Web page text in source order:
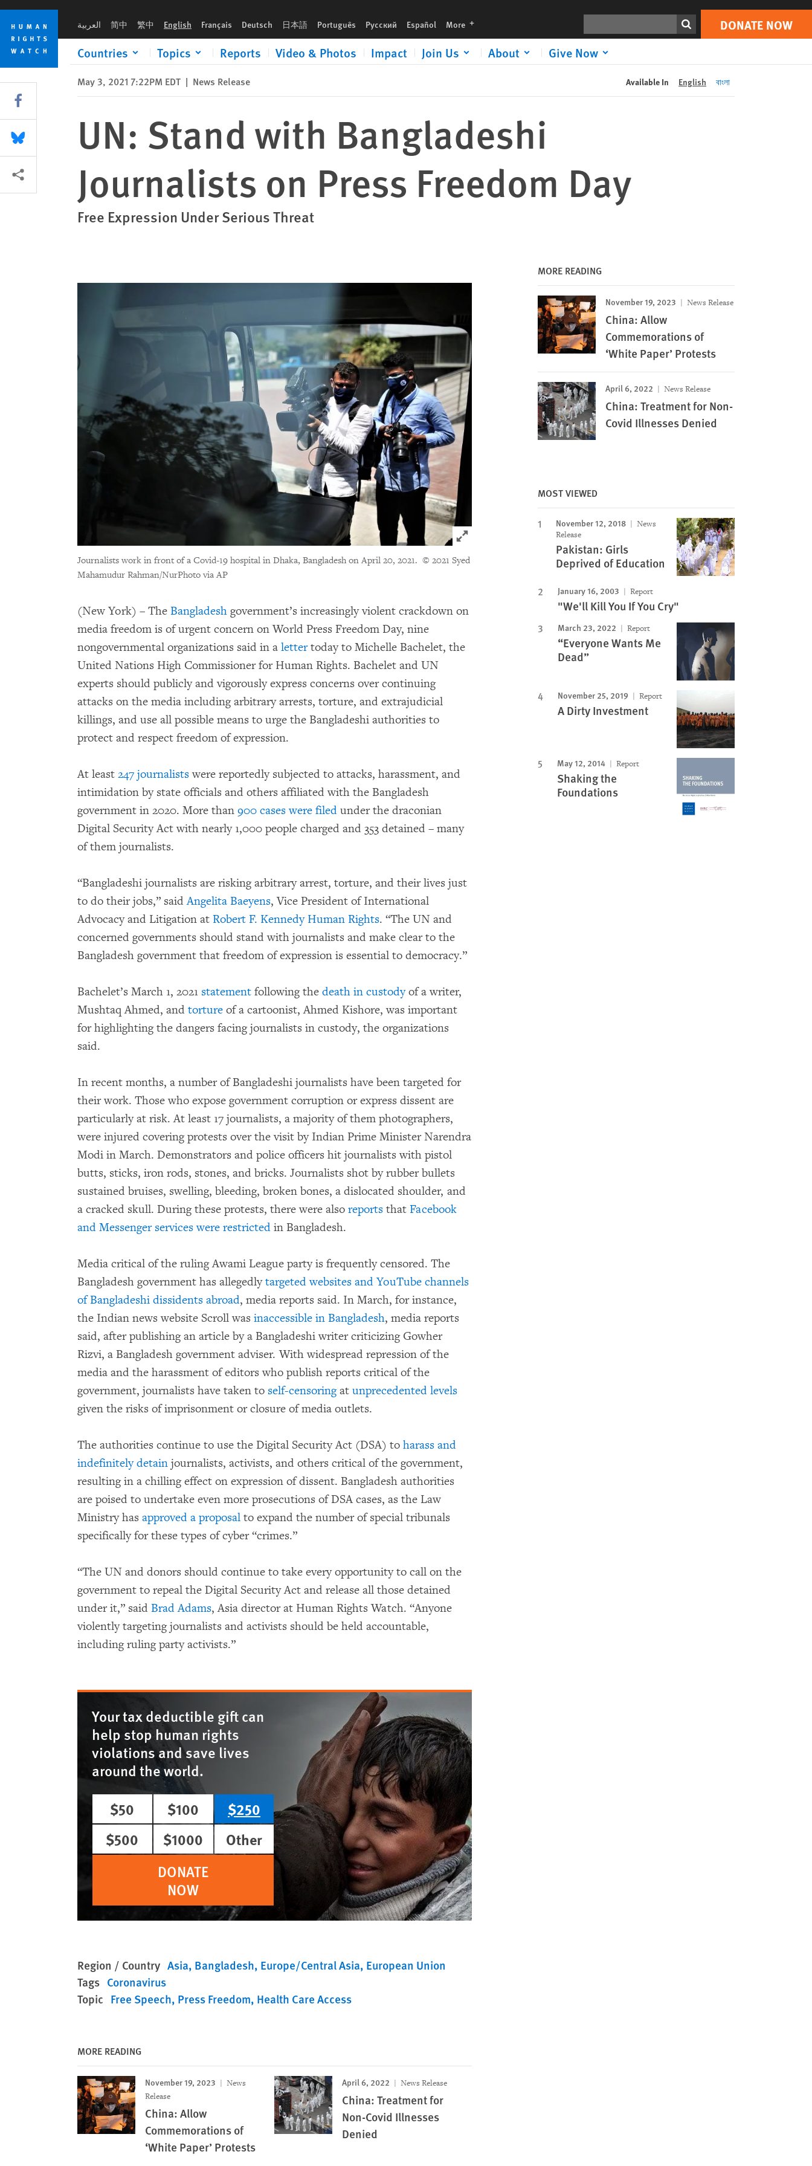
Skip
cookie
privacy
notice
Skip
main
content
العربية 简中 繁中 English Français Deutsch 日本語 Português Русский Español More languages DONATE NOW
Countries Topics Reports Video & Photos Impact Join Us About Give Now
Print DONATE NOW
May 3, 2021 7:22PM EDT | News Release Available In English বাংলা
UN: Stand with Bangladeshi
Journalists on Press Freedom Day
Free Expression Under Serious Threat
Click to expand Image
Journalists work in front of a Covid-19 hospital in Dhaka, Bangladesh on April 20, 2021. © 2021 Syed
Mahamudur Rahman/NurPhoto via AP
(New York) – The Bangladesh government’s increasingly violent crackdown on
media freedom is of urgent concern on World Press Freedom Day, nine
nongovernmental organizations said in a lettertoday to Michelle Bachelet, the
United Nations High Commissioner for Human Rights. Bachelet and UN
experts should publicly and vigorously express concerns over continuing
attacks on the media including arbitrary arrests, torture, and extrajudicial
killings, and use all possible means to urge the Bangladeshi authorities to
protect and respect freedom of expression.
At least 247 journalistswere reportedly subjected to attacks, harassment, and
intimidation by state officials and others affiliated with the Bangladesh
government in 2020. More than 900 cases were filed under the draconian
Digital Security Act with nearly 1,000 people charged and 353 detained – many
of them journalists.
“Bangladeshi journalists are risking arbitrary arrest, torture, and their lives just
to do their jobs,” saidAngelita Baeyens, Vice President of International
Advocacy and Litigation at Robert F. Kennedy Human Rights. “The UN and
concerned governments should stand with journalists and make clear to the
Bangladesh government that freedom of expression is essential to democracy.”
Bachelet’s March 1, 2021 statement following the death in custodyof a writer,
Mushtaq Ahmed, and torture of a cartoonist, Ahmed Kishore, was important
for highlighting the dangers facing journalists in custody, the organizations
said.
In recent months, a number of Bangladeshi journalists have been targeted for
their work. Those who expose government corruption or express dissent are
particularly at risk. At least 17 journalists, a majority of them photographers,
were injured covering protests over the visit by Indian Prime Minister Narendra
Modi in March. Demonstrators and police officers hit journalists with pistol
butts, sticks, iron rods, stones, and bricks. Journalists shot by rubber bullets
sustained bruises, swelling, bleeding, broken bones, a dislocated shoulder, and
a cracked skull. During these protests, there were also reports that Facebook
and Messenger services were restricted in Bangladesh.
Media critical of the ruling Awami League party is frequently censored. The
Bangladesh government has allegedlytargeted websites and YouTube channels
of Bangladeshi dissidents abroad, media reports said. In March, for instance,
the Indian news website Scroll was inaccessible in Bangladesh, media reports
said, after publishing an article by a Bangladeshi writer criticizing Gowher
Rizvi, a Bangladesh government adviser. With widespread repression of the
media and the harassment of editors who publish reports critical of the
government, journalists have taken to self-censoringat unprecedented levels
given the risks of imprisonment or closure of media outlets.
The authorities continue to use the Digital Security Act (DSA) to harass and
indefinitely detain journalists, activists, and others critical of the government,
resulting in a chilling effect on expression of dissent. Bangladesh authorities
are poised to undertake even more prosecutions of DSA cases, as the Law
Ministry has approved a proposal to expand the number of special tribunals
specifically for these types of cyber “crimes.”
“The UN and donors should continue to take every opportunity to call on the
government to repeal the Digital Security Act and release all those detained
under it,” said Brad Adams, Asia director at Human Rights Watch. “Anyone
violently targeting journalists and activists should be held accountable,
including ruling party activists.”
Your tax deductible gift can
help stop human rights
violations and save lives
around the world.
$50
$100
$250
$500
$1000
Other
DONATE
NOW
Region / Country Asia Bangladesh Europe/Central Asia European Union
Tags Coronavirus
Topic Free Speech Press Freedom Health Care Access
MORE READING
November 19, 2023
News
Release
China: Allow
Commemorations of
‘White Paper’ Protests
April 6, 2022 News Release
China: Treatment for
Non-Covid Illnesses
Denied
MORE READING
November 19, 2023 News Release
China: Allow
Commemorations of
‘White Paper’ Protests
April 6, 2022 News Release
China: Treatment for Non-
Covid Illnesses Denied
MOST VIEWED
November 12, 2018
News
Release
Pakistan: Girls
Deprived of Education
January 16, 2003 Report
"We'll Kill You If You Cry"
March 23, 2022 Report
“Everyone Wants Me
Dead”
November 25, 2019 Report
A Dirty Investment
May 12, 2014 Report
Shaking the
Foundations
Share this via Facebook
Share this via Bluesky
More sharing options